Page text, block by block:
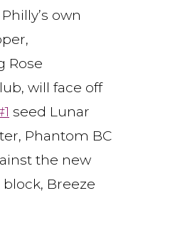
own
Rose
will face off
seed Lunar
Phantom BC
the new
Breeze